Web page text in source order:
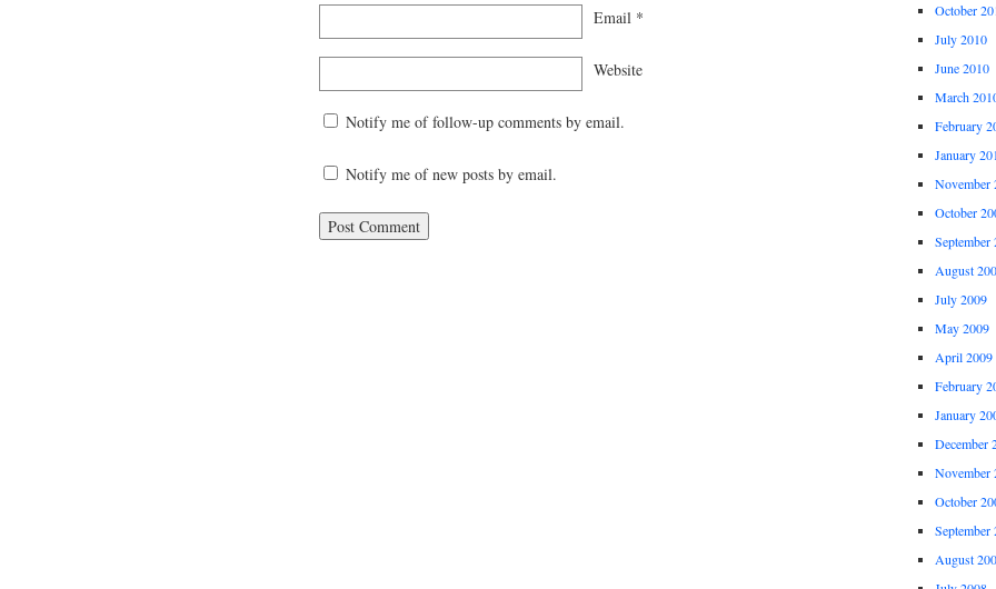
Email *
Website
Notify me of follow-up comments by email.
Notify me of new posts by email.
October
July 2010
June 2010
March
February
January
November
October
September
August
July 2009
May 2009
April 2009
February
January
December
November
October
September
August